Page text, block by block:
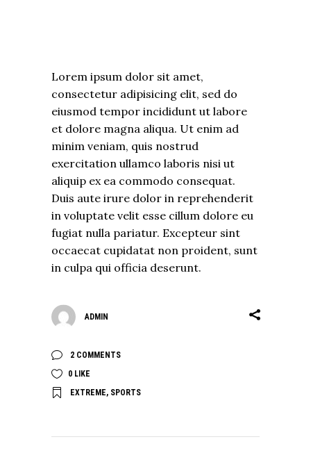
Lorem ipsum dolor sit amet,
consectetur adipisicing elit, sed do
eiusmod tempor incididunt ut labore
et dolore magna aliqua. Ut enim ad
minim veniam, quis nostrud
exercitation ullamco laboris nisi ut
aliquip ex ea commodo consequat.
Duis aute irure dolor in reprehenderit
in voluptate velit esse cillum dolore eu
fugiat nulla pariatur. Excepteur sint
occaecat cupidatat non proident, sunt
in culpa qui officia deserunt.
ADMIN
2 COMMENTS
0 LIKE
EXTREME, SPORTS